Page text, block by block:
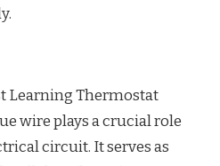
Learning Thermostat
wire plays a crucial role
circuit. It serves as